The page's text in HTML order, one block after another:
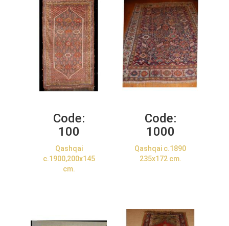
Code:
100
Qashqai
c.1900,200x145
cm.
Code:
1000
Qashqai c.1890
235x172 cm.